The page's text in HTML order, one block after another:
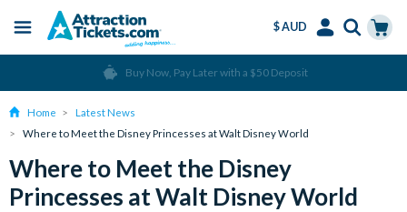
content
Menu
$ AUD
Language
Over 15 million Tickets Sold
Home
Latest News
Where to Meet the Disney Princesses at Walt Disney World
Where to Meet the Disney
Princesses at Walt Disney World